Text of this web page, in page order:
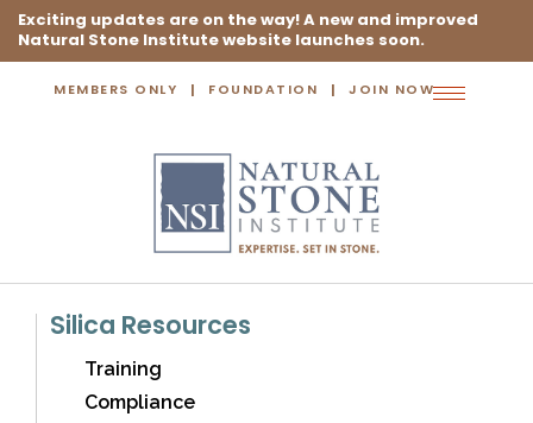
Exciting updates are on the way! A new and improved
Natural Stone Institute website launches soon.
MEMBERS ONLY FOUNDATION JOIN NOW
Toggle
Silica Resources
Training
Compliance